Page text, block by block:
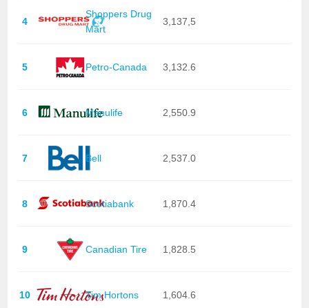
4
Shoppers Drug
Mart
3,137,5
5 Petro-Canada 3,132.6
6 Manulife 2,550.9
7 Bell 2,537.0
8 Scotiabank 1,870.4
9 Canadian Tire 1,828.5
10 Tim Hortons 1,604.6